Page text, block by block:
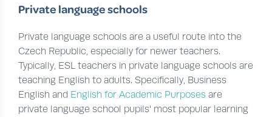
Private language schools
Private language schools are a useful route into the
Czech Republic, especially for newer teachers.
Typically, ESL teachers in private language schools are
teaching English to adults. Specifically, Business
English and English for Academic Purposes are
private language school pupils' most popular learning